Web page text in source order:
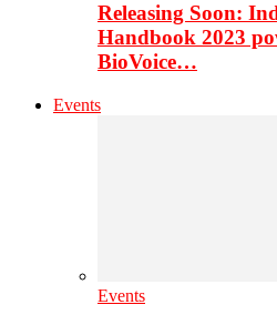
Releasing Soon:
Handbook 2023
BioVoice…
Events
Events